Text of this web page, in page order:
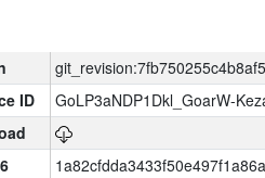
ID
GoLP3aNDP1Dkl_GoarW-